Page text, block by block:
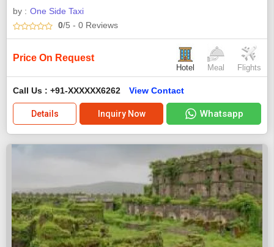
by : One Side Taxi
0/5 - 0 Reviews
Price On Request
Hotel Meal Flights
Call Us : +91-XXXXXX6262 View Contact
Details Inquiry Now Whatsapp